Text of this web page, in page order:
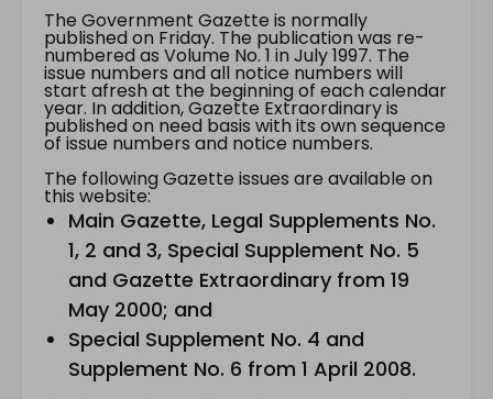
The Government Gazette is normally
published on Friday. The publication was re-
numbered as Volume No. 1 in July 1997. The
issue numbers and all notice numbers will
start afresh at the beginning of each calendar
year. In addition, Gazette Extraordinary is
published on need basis with its own sequence
of issue numbers and notice numbers.
The following Gazette issues are available on
this website:
Main Gazette, Legal Supplements No.
1, 2 and 3, Special Supplement No. 5
and Gazette Extraordinary from 19
May 2000; and
Special Supplement No. 4 and
Supplement No. 6 from 1 April 2008.